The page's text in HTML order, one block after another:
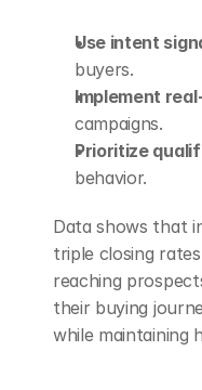
Use intent
buyers.
Implement
campaigns.
Prioritize
behavior.
Data shows that
triple closing
reaching
their buying
while maintaining